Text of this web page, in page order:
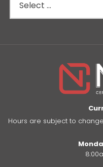
Hours are subject to